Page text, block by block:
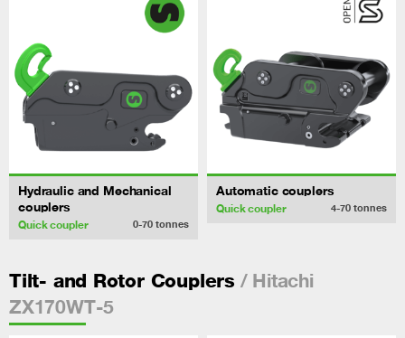
Hydraulic and Mechanical
couplers
Quick coupler 0-70 tonnes
Automatic couplers
Quick coupler 4-70 tonnes
Tilt- and Rotor Couplers / Hitachi
ZX170WT-5